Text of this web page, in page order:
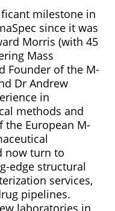
milestone in
since it was
Morris (with 45
Mass
Founder of the M-
Dr Andrew
in
methods and
the European M-
now turn to
edge structural
services,
pipelines.